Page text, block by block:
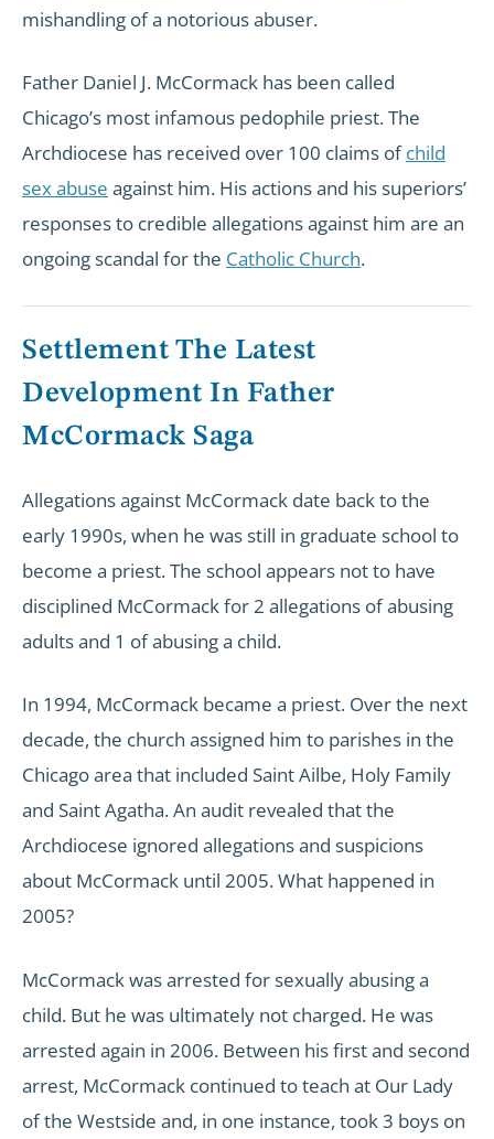
mishandling of a notorious abuser.
Father Daniel J. McCormack has been called
Chicago’s most infamous pedophile priest. The
Archdiocese has received over 100 claims ofchild
sex abuse against him. His actions and his superiors’
responses to credible allegations against him are an
ongoing scandal for the Catholic Church.
Settlement The Latest
Development In Father
McCormack Saga
Allegations against McCormack date back to the
early 1990s, when he was still in graduate school to
become a priest. The school appears not to have
disciplined McCormack for 2 allegations of abusing
adults and 1 of abusing a child.
In 1994, McCormack became a priest. Over the next
decade, the church assigned him to parishes in the
Chicago area that included Saint Ailbe, Holy Family
and Saint Agatha. An audit revealed that the
Archdiocese ignored allegations and suspicions
about McCormack until 2005. What happened in
2005?
McCormack was arrested for sexually abusing a
child. But he was ultimately not charged. He was
arrested again in 2006. Between his first and second
arrest, McCormack continued to teach at Our Lady
of the Westside and, in one instance, took 3 boys on